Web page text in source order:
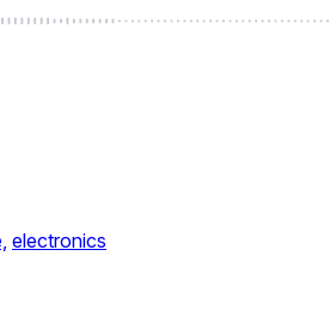
electronics